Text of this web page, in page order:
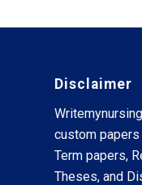
Disclaimer
custom
Term papers,
Theses, and